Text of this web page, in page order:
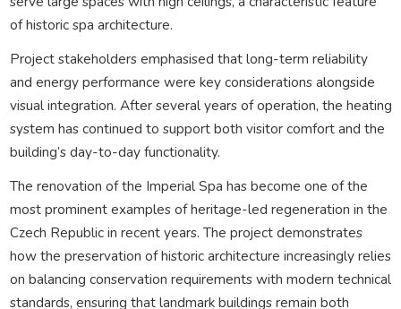
of historic spa architecture.
Project stakeholders emphasised that long-term reliability
and energy performance were key considerations alongside
visual integration. After several years of operation, the heating
system has continued to support both visitor comfort and the
building’s day-to-day functionality.
The renovation of the Imperial Spa has become one of the
most prominent examples of heritage-led regeneration in the
Czech Republic in recent years. The project demonstrates
how the preservation of historic architecture increasingly relies
on balancing conservation requirements with modern technical
standards, ensuring that landmark buildings remain both